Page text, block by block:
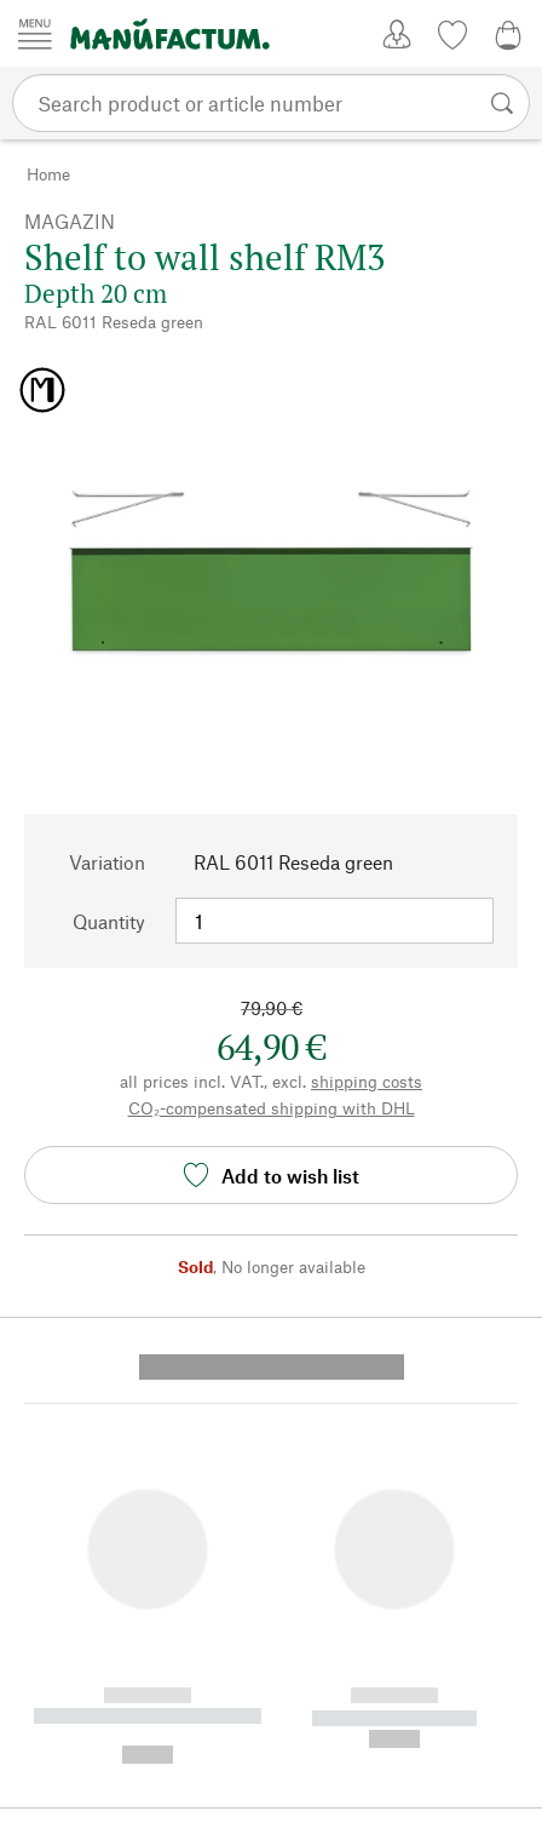
Skip to content
Home
MAGAZIN
Shelf to wall shelf RM3
Depth 20 cm
RAL 6011 Reseda green
Variation RAL 6011 Reseda green
Quantity
79,90 €
64,90 €
all prices incl. VAT., excl. shipping costs
CO₂-compensated shipping with DHL
Add to wish list
Sold, No longer available
------------
----------- ----------- --------
------------
----------- -----------